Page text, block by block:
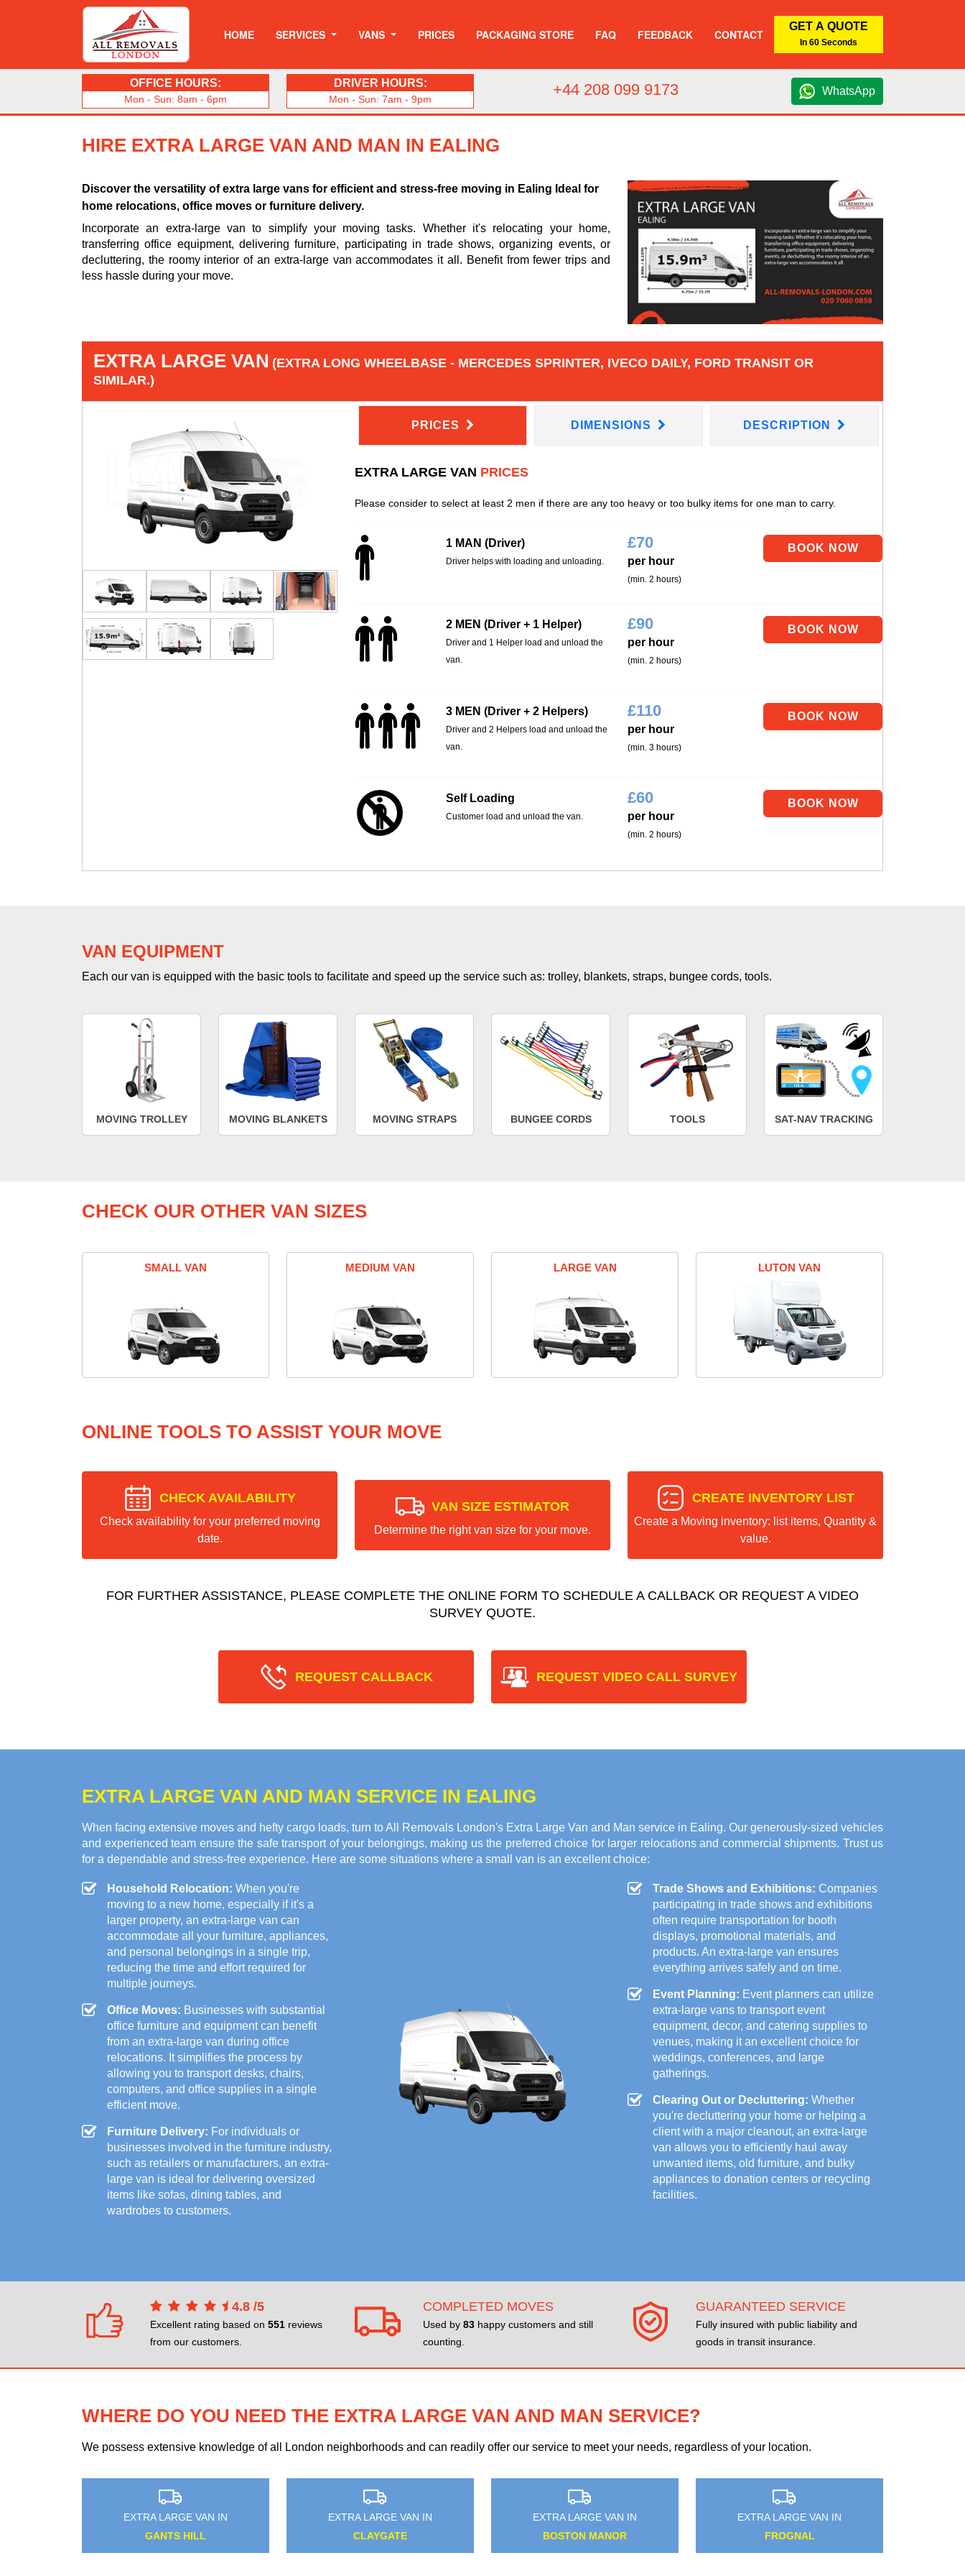
HOME SERVICES VANS PRICES PACKAGING STORE FAQ FEEDBACK CONTACT
GET A QUOTE
In 60 Seconds
OFFICE HOURS:
Mon - Sun: 8am - 6pm
DRIVER HOURS:
Mon - Sun: 7am - 9pm
+44 208 099 9173 WhatsApp
HIRE EXTRA LARGE VAN AND MAN IN EALING
Discover the versatility of extra large vans for efficient and stress-free moving in Ealing Ideal for
home relocations, office moves or furniture delivery.
Incorporate an extra-large van to simplify your moving tasks. Whether it's relocating your home,
transferring office equipment, delivering furniture, participating in trade shows, organizing events, or
decluttering, the roomy interior of an extra-large van accommodates it all. Benefit from fewer trips and
less hassle during your move.
EXTRA LARGE VAN (EXTRA LONG WHEELBASE - MERCEDES SPRINTER, IVECO DAILY, FORD TRANSIT OR
SIMILAR.)
PRICES DIMENSIONS DESCRIPTION
EXTRA LARGE VAN PRICES
Please consider to select at least 2 men if there are any too heavy or too bulky items for one man to carry.
1 MAN (Driver)
Driver helps with loading and unloading.
£70
per hour
(min. 2 hours)
2 MEN (Driver + 1 Helper)
Driver and 1 Helper load and unload the
van.
£90
per hour
(min. 2 hours)
3 MEN (Driver + 2 Helpers)
Driver and 2 Helpers load and unload the
van.
£110
per hour
(min. 3 hours)
Self Loading
Customer load and unload the van.
£60
per hour
(min. 2 hours)
VAN EQUIPMENT
Each our van is equipped with the basic tools to facilitate and speed up the service such as: trolley, blankets, straps, bungee cords, tools.
MOVING TROLLEY MOVING BLANKETS MOVING STRAPS BUNGEE CORDS TOOLS SAT-NAV TRACKING
CHECK OUR OTHER VAN SIZES
SMALL VAN MEDIUM VAN LARGE VAN LUTON VAN
ONLINE TOOLS TO ASSIST YOUR MOVE
CHECK AVAILABILITY
Check availability for your preferred moving
date.
VAN SIZE ESTIMATOR
Determine the right van size for your move.
CREATE INVENTORY LIST
Create a Moving inventory: list items, Quantity &
value.
FOR FURTHER ASSISTANCE, PLEASE COMPLETE THE ONLINE FORM TO SCHEDULE A CALLBACK OR REQUEST A VIDEO
SURVEY QUOTE.
REQUEST CALLBACK REQUEST VIDEO CALL SURVEY
EXTRA LARGE VAN AND MAN SERVICE IN EALING
When facing extensive moves and hefty cargo loads, turn to All Removals London's Extra Large Van and Man service in Ealing. Our generously-sized vehicles
and experienced team ensure the safe transport of your belongings, making us the preferred choice for larger relocations and commercial shipments. Trust us
for a dependable and stress-free experience. Here are some situations where a small van is an excellent choice:
Household Relocation: When you're
moving to a new home, especially if it's a
larger property, an extra-large van can
accommodate all your furniture, appliances,
and personal belongings in a single trip,
reducing the time and effort required for
multiple journeys.
Office Moves: Businesses with substantial
office furniture and equipment can benefit
from an extra-large van during office
relocations. It simplifies the process by
allowing you to transport desks, chairs,
computers, and office supplies in a single
efficient move.
Furniture Delivery: For individuals or
businesses involved in the furniture industry,
such as retailers or manufacturers, an extra-
large van is ideal for delivering oversized
items like sofas, dining tables, and
wardrobes to customers.
Trade Shows and Exhibitions: Companies
participating in trade shows and exhibitions
often require transportation for booth
displays, promotional materials, and
products. An extra-large van ensures
everything arrives safely and on time.
Event Planning: Event planners can utilize
extra-large vans to transport event
equipment, decor, and catering supplies to
venues, making it an excellent choice for
weddings, conferences, and large
gatherings.
Clearing Out or Decluttering: Whether
you're decluttering your home or helping a
client with a major cleanout, an extra-large
van allows you to efficiently haul away
unwanted items, old furniture, and bulky
appliances to donation centers or recycling
facilities.
4.8 /5
Excellent rating based on 551 reviews
from our customers.
COMPLETED MOVES
Used by 83 happy customers and still
counting.
GUARANTEED SERVICE
Fully insured with public liability and
goods in transit insurance.
WHERE DO YOU NEED THE EXTRA LARGE VAN AND MAN SERVICE?
We possess extensive knowledge of all London neighborhoods and can readily offer our service to meet your needs, regardless of your location.
EXTRA LARGE VAN IN
BARNEHURST
EXTRA LARGE VAN IN
LONGLANDS
EXTRA LARGE VAN IN
HARROW WEALD
EXTRA LARGE VAN IN
ENFIELD ISLAND VILLAGE